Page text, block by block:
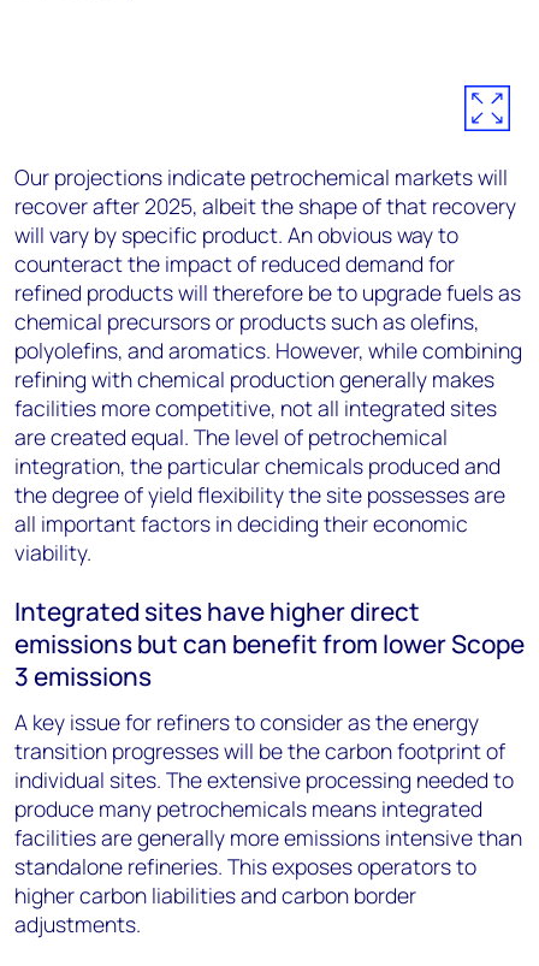
Our projections indicate petrochemical markets will
recover after 2025, albeit the shape of that recovery
will vary by specific product. An obvious way to
counteract the impact of reduced demand for
refined products will therefore be to upgrade fuels as
chemical precursors or products such as olefins,
polyolefins, and aromatics. However, while combining
refining with chemical production generally makes
facilities more competitive, not all integrated sites
are created equal. The level of petrochemical
integration, the particular chemicals produced and
the degree of yield flexibility the site possesses are
all important factors in deciding their economic
viability.
Integrated sites have higher direct
emissions but can benefit from lower Scope
3 emissions
A key issue for refiners to consider as the energy
transition progresses will be the carbon footprint of
individual sites. The extensive processing needed to
produce many petrochemicals means integrated
facilities are generally more emissions intensive than
standalone refineries. This exposes operators to
higher carbon liabilities and carbon border
adjustments.